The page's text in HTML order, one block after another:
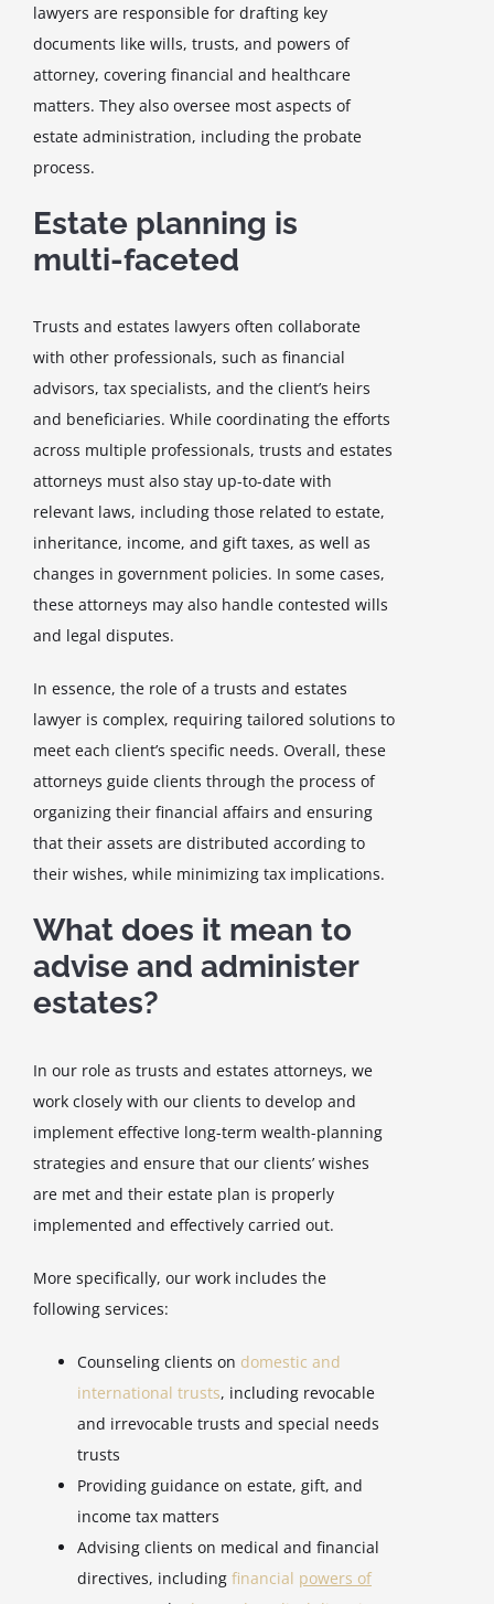
lawyers are responsible for drafting key
documents like wills, trusts, and powers of
attorney, covering financial and healthcare
matters. They also oversee most aspects of
estate administration, including the probate
process.
Estate planning is
multi-faceted
Trusts and estates lawyers often collaborate
with other professionals, such as financial
advisors, tax specialists, and the client’s heirs
and beneficiaries. While coordinating the efforts
across multiple professionals, trusts and estates
attorneys must also stay up-to-date with
relevant laws, including those related to estate,
inheritance, income, and gift taxes, as well as
changes in government policies. In some cases,
these attorneys may also handle contested wills
and legal disputes.
In essence, the role of a trusts and estates
lawyer is complex, requiring tailored solutions to
meet each client’s specific needs. Overall, these
attorneys guide clients through the process of
organizing their financial affairs and ensuring
that their assets are distributed according to
their wishes, while minimizing tax implications.
What does it mean to
advise and administer
estates?
In our role as trusts and estates attorneys, we
work closely with our clients to develop and
implement effective long-term wealth-planning
strategies and ensure that our clients’ wishes
are met and their estate plan is properly
implemented and effectively carried out.
More specifically, our work includes the
following services:
Counseling clients on domestic and
international trusts, including revocable
and irrevocable trusts and special needs
trusts
Providing guidance on estate, gift, and
income tax matters
Advising clients on medical and financial
directives, including financial powers of